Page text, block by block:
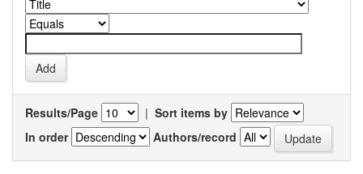
Results/Page | Sort items by
In order
Authors/record